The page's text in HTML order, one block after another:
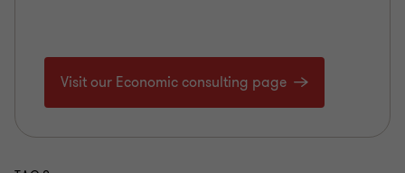
Visit our Economic consulting page